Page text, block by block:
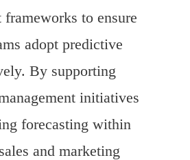
frameworks to ensure
adopt predictive
By supporting
initiatives
forecasting within
and marketing